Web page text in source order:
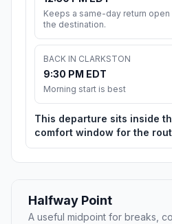
Keeps a same-day return
the destination.
BACK IN CLARKSTON
9:30 PM EDT
Morning start is best
This departure sits inside
comfort window for the
Halfway Point
A useful midpoint for breaks,